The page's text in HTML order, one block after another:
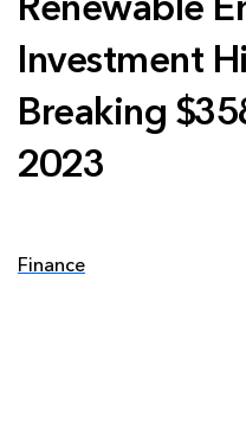
Investment
Breaking
2023
Finance